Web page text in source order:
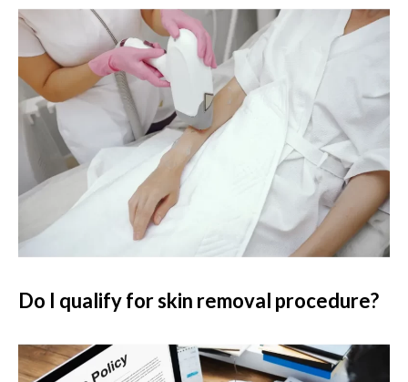
Do I qualify for skin removal procedure?